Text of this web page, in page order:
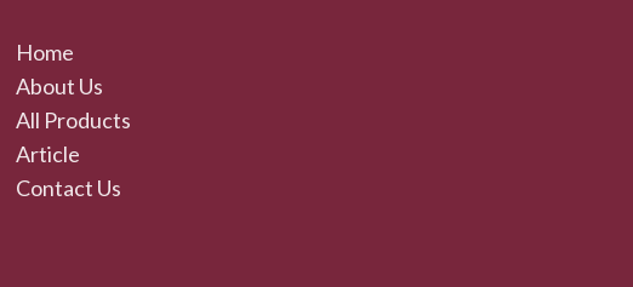
Home
About Us
All Products
Article
Contact Us